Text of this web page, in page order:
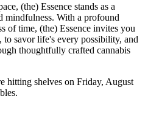
(the) Essence stands as a
mindfulness. With a profound
of time, (the) Essence invites you
to savor life's every possibility, and
thoughtfully crafted cannabis
hitting shelves on Friday, August